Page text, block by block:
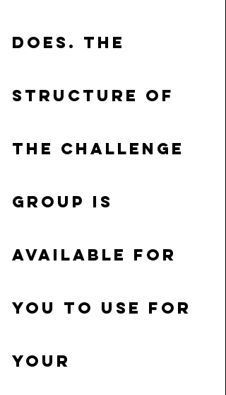
does. The
structure of
the Challenge
group is
available for
you to use for
your